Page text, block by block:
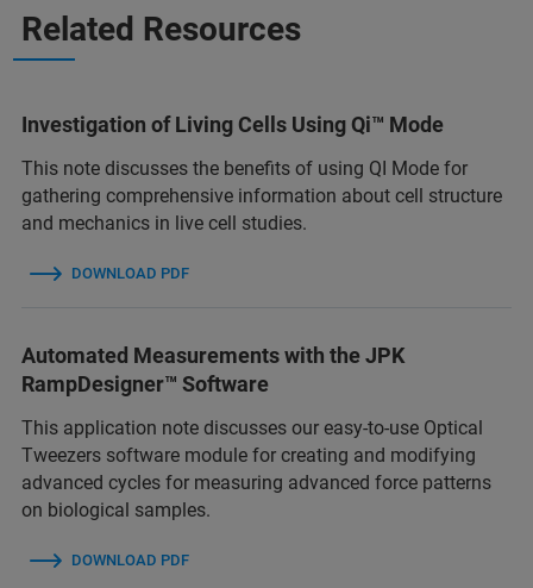
Related Resources
Investigation of Living Cells Using Qi™ Mode
This note discusses the benefits of using QI Mode for
gathering comprehensive information about cell structure
and mechanics in live cell studies.
DOWNLOAD PDF
Automated Measurements with the JPK
RampDesigner™ Software
This application note discusses our easy-to-use Optical
Tweezers software module for creating and modifying
advanced cycles for measuring advanced force patterns
on biological samples.
DOWNLOAD PDF